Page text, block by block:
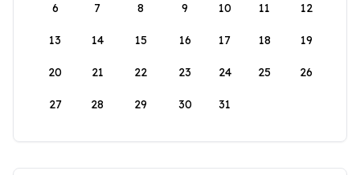
6 7 8 9 10 11 12
13 14 15 16 17 18 19
20 21 22 23 24 25 26
27 28 29 30 31